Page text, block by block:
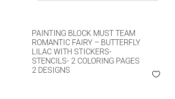
PAINTING BLOCK MUST TEAM
ROMANTIC FAIRY – BUTTERFLY
LILAC WITH STICKERS-
STENCILS- 2 COLORING PAGES
2 DESIGNS